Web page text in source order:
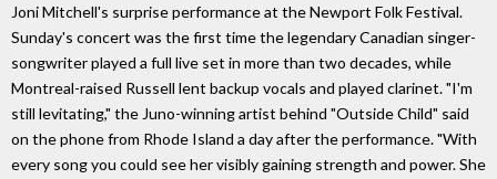
Joni Mitchell's surprise performance at the Newport Folk Festival.
Sunday's concert was the first time the legendary Canadian singer-
songwriter played a full live set in more than two decades, while
Montreal-raised Russell lent backup vocals and played clarinet. "I'm
still levitating," the Juno-winning artist behind "Outside Child" said
on the phone from Rhode Island a day after the performance. "With
every song you could see her visibly gaining strength and power. She